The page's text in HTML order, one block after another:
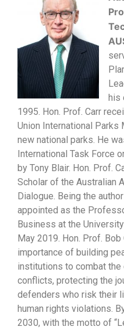
his
1995. Hon. Prof. Carr
Union International
new national parks. He
International Task Force
by Tony Blair. Hon. Prof.
Scholar of the Australian
Dialogue. Being the
appointed as the
Business at the
May 2019. Hon. Prof.
importance of building
institutions to combat
conflicts, protecting the
defenders who risk their
human rights violations.
2030, with the motto of